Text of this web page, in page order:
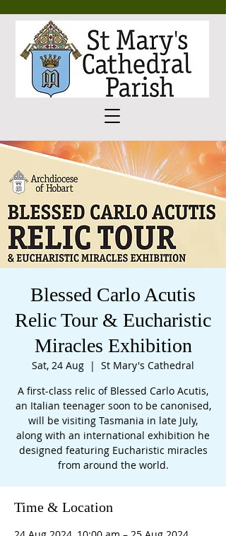
Blessed Carlo Acutis
Relic Tour & Eucharistic
Miracles Exhibition
Sat, 24 Aug
  |
St Mary's Cathedral
A first-class relic of Blessed Carlo Acutis,
an Italian teenager soon to be canonised,
will be visiting Tasmania in late July,
along with an international exhibition he
designed featuring Eucharistic miracles
from around the world.
Time & Location